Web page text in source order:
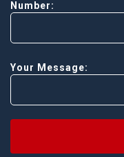
Number:
Your Message: